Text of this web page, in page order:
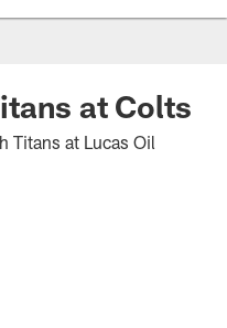
at Colts
Titans at Lucas Oil